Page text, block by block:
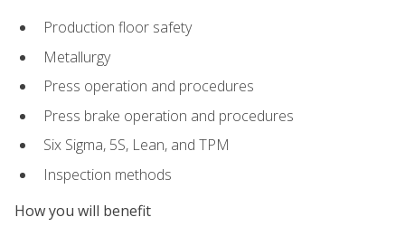
Production floor safety
Metallurgy
Press operation and procedures
Press brake operation and procedures
Six Sigma, 5S, Lean, and TPM
Inspection methods
How you will benefit